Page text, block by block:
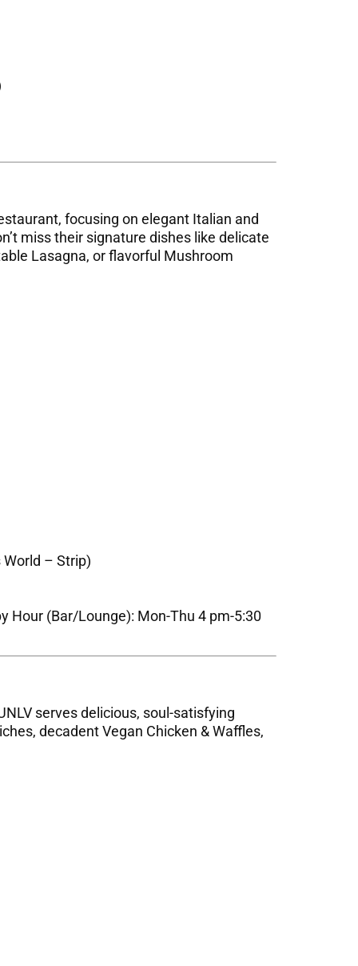
focusing on elegant Italian and
miss their signature dishes like delicate
Lasagna, or flavorful Mushroom
– Strip)
Hour (Bar/Lounge): Mon-Thu 4 pm-5:30
serves delicious, soul-satisfying
decadent Vegan Chicken & Waffles,